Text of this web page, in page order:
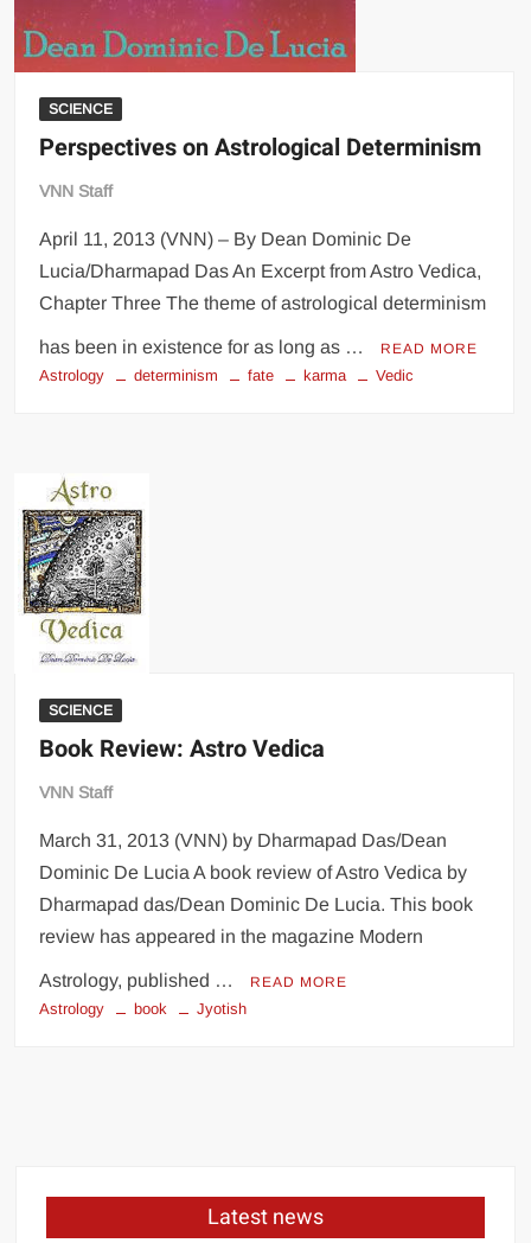
SCIENCE
Perspectives on Astrological Determinism
VNN Staff
April 11, 2013 (VNN) – By Dean Dominic De
Lucia/Dharmapad Das An Excerpt from Astro Vedica,
Chapter Three The theme of astrological determinism
has been in existence for as long as … READ MORE
Astrology determinism fate karma Vedic
SCIENCE
Book Review: Astro Vedica
VNN Staff
March 31, 2013 (VNN) by Dharmapad Das/Dean
Dominic De Lucia A book review of Astro Vedica by
Dharmapad das/Dean Dominic De Lucia. This book
review has appeared in the magazine Modern
Astrology, published … READ MORE
Astrology book Jyotish
Latest news